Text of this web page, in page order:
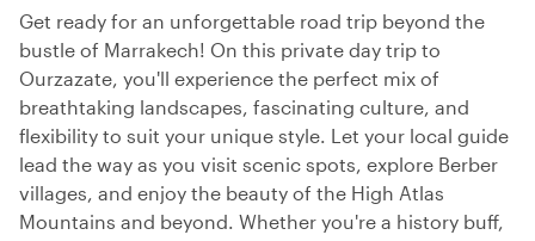
Get ready for an unforgettable road trip beyond the
bustle of Marrakech! On this private day trip to
Ourzazate, you'll experience the perfect mix of
breathtaking landscapes, fascinating culture, and
flexibility to suit your unique style. Let your local guide
lead the way as you visit scenic spots, explore Berber
villages, and enjoy the beauty of the High Atlas
Mountains and beyond. Whether you're a history buff,